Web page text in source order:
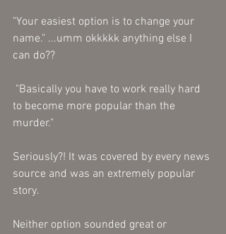
"Your easiest option is to change your
name." ...umm okkkkk anything else I
can do??
to become more popular than the
murder."
Seriously?! It was covered by every news
source and was an extremely popular
story.
Neither option sounded great or